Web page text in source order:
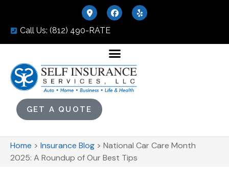
Call Us: (812) 490-RATE
GET A QUOTE
Home > Insurance Blog > National Car Care Month
2025: A Roundup of Our Best Tips